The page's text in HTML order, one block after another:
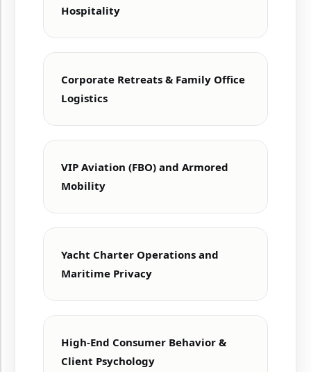
Hospitality
Corporate Retreats & Family Office
Logistics
VIP Aviation (FBO) and Armored
Mobility
Yacht Charter Operations and
Maritime Privacy
High-End Consumer Behavior &
Client Psychology